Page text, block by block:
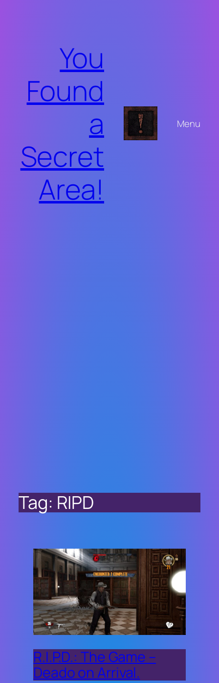
You
Found
a
Secret
Area!
Menu
Tag: RIPD
R.I.P.D.: The Game –
Deado on Arrival.